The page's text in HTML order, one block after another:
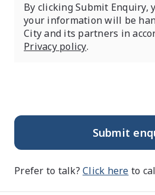
By clicking Submit Enquiry,
your information will be
City and its partners in
Privacy policy.
Submit
Prefer to talk? Click here to